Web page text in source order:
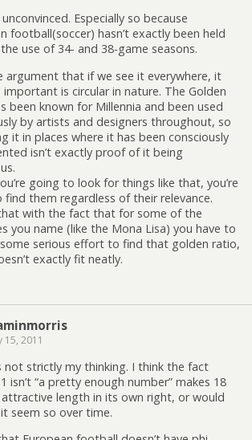
Especially so because
football(soccer) hasn’t exactly been held
use of 34- and 38-game seasons.
argument that if we see it everywhere, it
is circular in nature. The Golden
been known for Millennia and been used
by artists and designers throughout, so
it in places where it has been consciously
isn’t exactly proof of it being
going to look for things like that, you’re
find them regardless of their relevance.
with the fact that for some of the
you name (like the Mona Lisa) you have to
serious effort to find that golden ratio,
exactly fit neatly.
15, 2011
not strictly my thinking. I think the fact
isn’t “a pretty enough number” makes 18
attractive length in its own right, or would
seem so over time.